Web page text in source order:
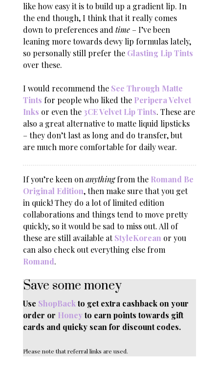
like how easy it is to build up a gradient lip. In
the end though, I think that it really comes
down to preferences andtime – I’ve been
leaning more towards dewy lip formulas lately,
so personally still prefer the Glasting Lip Tints
over these.
I would recommend the See Through Matte
Tints for people who liked the Peripera Velvet
Inks or even the3CE Velvet Lip Tints. These are
also a great alternative to matte liquid lipsticks
– they don’t last as long and do transfer, but
are much more comfortable for daily wear.
If you’re keen onanythingfrom the Romand Be
Original Edition, then make sure that you get
in quick! They do a lot of limited edition
collaborations and things tend to move pretty
quickly, so it would be sad to miss out. All of
these are still available atStyleKorean or you
can also check out everything else from
Romand.
Save some money
Use ShopBackto get extra cashback on your
order or Honeyto earn points towards gift
cards and quicky scan for discount codes.
Please note that referral links are used.